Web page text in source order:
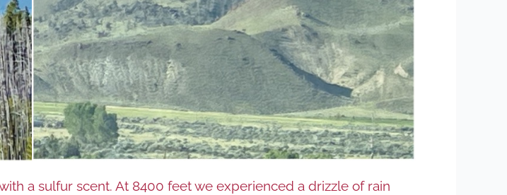
a sulfur scent. At 8400 feet we experienced a drizzle of rain